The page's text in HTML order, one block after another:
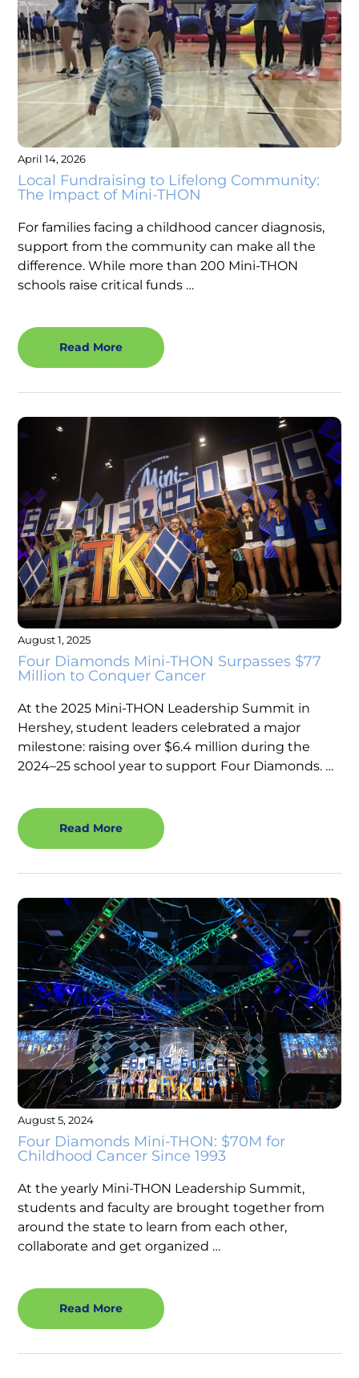
April 14, 2026
Local Fundraising to Lifelong Community:
The Impact of Mini-THON
For families facing a childhood cancer diagnosis,
support from the community can make all the
difference. While more than 200 Mini-THON
schools raise critical funds …
Read More
August 1, 2025
Four Diamonds Mini-THON Surpasses $77
Million to Conquer Cancer
At the 2025 Mini-THON Leadership Summit in
Hershey, student leaders celebrated a major
milestone: raising over $6.4 million during the
2024–25 school year to support Four Diamonds. …
Read More
August 5, 2024
Four Diamonds Mini-THON: $70M for
Childhood Cancer Since 1993
At the yearly Mini-THON Leadership Summit,
students and faculty are brought together from
around the state to learn from each other,
collaborate and get organized …
Read More